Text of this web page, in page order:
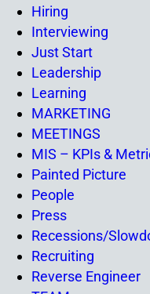
Hiring
Interviewing
Just Start
Leadership
Learning
MARKETING
MEETINGS
MIS – KPIs &
Painted Picture
People
Press
Recessions/
Recruiting
Reverse Engineer